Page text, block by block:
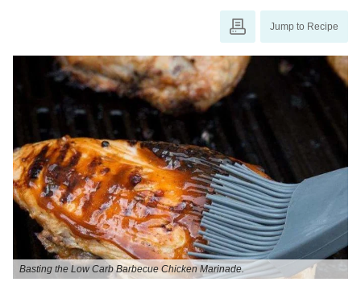
Jump to Recipe
Basting the Low Carb Barbecue Chicken Marinade.